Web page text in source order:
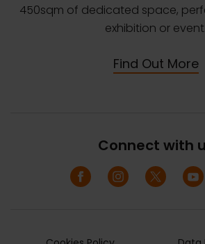
450sqm of dedicated space,
exhibition or event.
Find Out More
Connect with